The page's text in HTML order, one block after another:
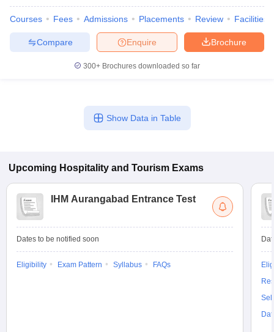
Courses Fees Admissions Placements Review Facilities
Brochure
Enquire
Compare
300+ Brochures downloaded so far
Show Data in Table
Upcoming Hospitality and Tourism Exams
IHM Aurangabad Entrance Test
Dates to be notified soon
Eligibility Exam Pattern Syllabus FAQs